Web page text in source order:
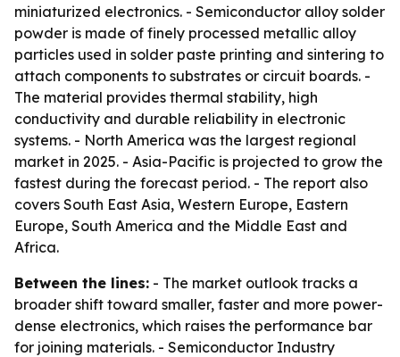
miniaturized electronics. - Semiconductor alloy solder
powder is made of finely processed metallic alloy
particles used in solder paste printing and sintering to
attach components to substrates or circuit boards. -
The material provides thermal stability, high
conductivity and durable reliability in electronic
systems. - North America was the largest regional
market in 2025. - Asia-Pacific is projected to grow the
fastest during the forecast period. - The report also
covers South East Asia, Western Europe, Eastern
Europe, South America and the Middle East and
Africa.
Between the lines: - The market outlook tracks a
broader shift toward smaller, faster and more power-
dense electronics, which raises the performance bar
for joining materials. - Semiconductor Industry